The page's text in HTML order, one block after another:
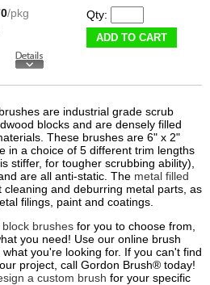
/pkg
Qty:
ADD TO CART
are industrial grade scrub
blocks and are densely filled
These brushes are 6" x 2"
in a choice of 5 different trim lengths
stiffer, for tougher scrubbing ability),
are all anti-static. The metal filled
cleaning and deburring metal parts, as
filings, paint and coatings.
block brushes for you to choose from,
you need! Use our online brush
you're looking for. If you can't find
project, call Gordon Brush® today!
a custom brush for your specific